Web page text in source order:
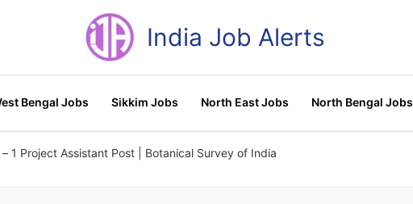
India Job Alerts
Bengal Jobs Sikkim Jobs North East Jobs North Bengal Jobs
1 Project Assistant Post | Botanical Survey of India